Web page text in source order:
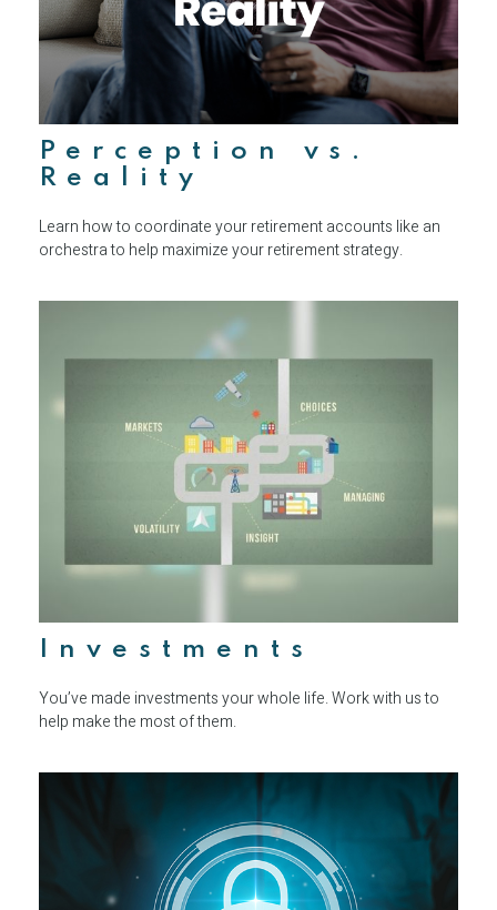
Perception vs.
Reality
Learn how to coordinate your retirement accounts like an
orchestra to help maximize your retirement strategy.
Investments
You’ve made investments your whole life. Work with us to
help make the most of them.